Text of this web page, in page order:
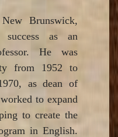
Brunswick,
success as an
He was
from 1952 to
as dean of
to expand
to create the
in English.